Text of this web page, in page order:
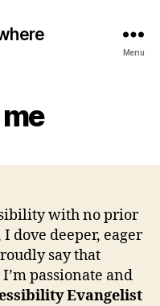
Menu
with no prior
dove deeper, eager
say that
passionate and
Evangelist